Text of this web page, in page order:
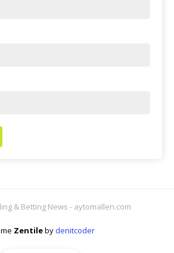
& Betting News - aytomallen.com
Zentilebydenitcoder